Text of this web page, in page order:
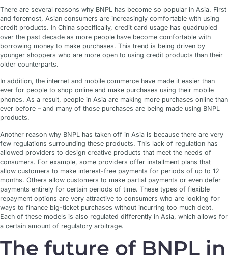
There are several reasons why BNPL has become so popular in Asia. First
and foremost, Asian consumers are increasingly comfortable with using
credit products. In China specifically, credit card usage has quadrupled
over the past decade as more people have become comfortable with
borrowing money to make purchases. This trend is being driven by
younger shoppers who are more open to using credit products than their
older counterparts.
In addition, the internet and mobile commerce have made it easier than
ever for people to shop online and make purchases using their mobile
phones. As a result, people in Asia are making more purchases online than
ever before – and many of those purchases are being made using BNPL
products.
Another reason why BNPL has taken off in Asia is because there are very
few regulations surrounding these products. This lack of regulation has
allowed providers to design creative products that meet the needs of
consumers. For example, some providers offer installment plans that
allow customers to make interest-free payments for periods of up to 12
months. Others allow customers to make partial payments or even defer
payments entirely for certain periods of time. These types of flexible
repayment options are very attractive to consumers who are looking for
ways to finance big-ticket purchases without incurring too much debt.
Each of these models is also regulated differently in Asia, which allows for
a certain amount of regulatory arbitrage.
The future of BNPL in